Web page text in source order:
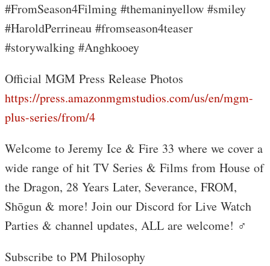
#FromSeason4Filming #themaninyellow #smiley
#HaroldPerrineau #fromseason4teaser
#storywalking #Anghkooey
Official MGM Press Release Photos
https://press.amazonmgmstudios.com/us/en/mgm-
plus-series/from/4
Welcome to Jeremy Ice & Fire 33 where we cover a
wide range of hit TV Series & Films from House of
the Dragon, 28 Years Later, Severance, FROM,
Shōgun & more! Join our Discord for Live Watch
Parties & channel updates, ALL are welcome! ‍♂️
Subscribe to PM Philosophy